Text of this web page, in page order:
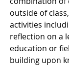
outside of
activities
reflection on a
education or
building upon